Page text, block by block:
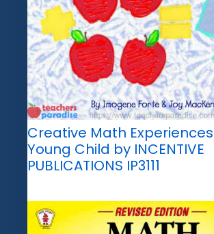
Creative Math
Young Child by INCENTIVE
PUBLICATIONS IP3111